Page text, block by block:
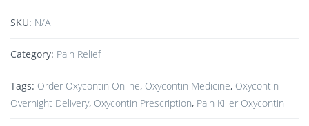
SKU: N/A
Category: Pain Relief
Tags: Order Oxycontin Online, Oxycontin Medicine, Oxycontin
Overnight Delivery, Oxycontin Prescription, Pain Killer Oxycontin